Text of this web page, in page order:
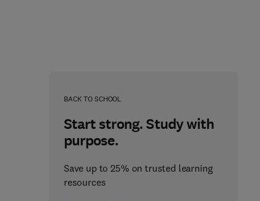
BACK TO SCHOOL
Start strong. Study with
purpose.
Save up to 25% on trusted learning
resources